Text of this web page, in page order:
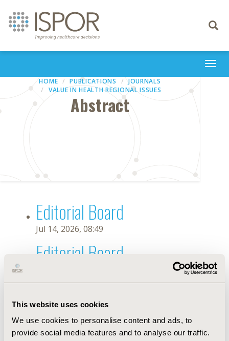
This website uses cookies
We use cookies to personalise content and ads, to
provide social media features and to analyse our traffic.
Toggle
HOME PUBLICATIONS
JOURNALS
VALUE IN HEALTH REGIONAL ISSUES
Abstract
Editorial Board
Jul 14, 2026, 08:49
Editorial Board
Sep 15, 2020, 15:10 PM
First Name : A.
Last Name : Deb